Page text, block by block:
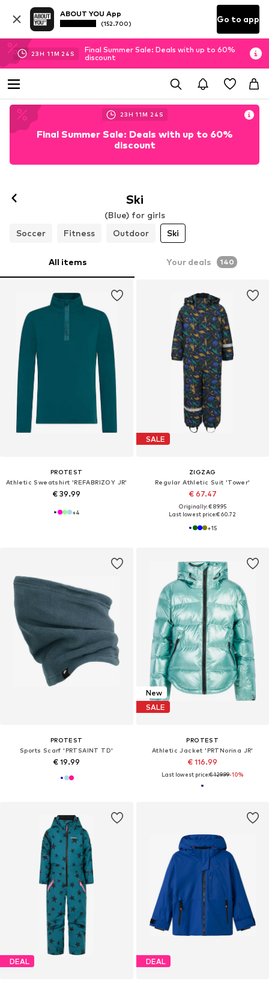
ABOUT YOU App
(152.700) Go to app
23H 11M 22 S
Final Summer Sale: Deals with up to 60%
discount
23H 11M 22 S
Final Summer Sale: Deals with up to 60%
discount
Ski
(Blue) for girls
Soccer
Fitness Outdoor Ski
All items Your deals 140
PROTEST
Athletic Sweatshirt 'REFABRIZOY JR'
€ 39.99
+4
SALE
ZIGZAG
Regular Athletic Suit 'Tower'
€ 67.47
Originally: € 89.95
Last lowest price:€ 60.72
+15
PROTEST
Sports Scarf 'PRTSAINT TD'
€ 19.99
New
SALE
PROTEST
Athletic Jacket 'PRTNorina JR'
€ 116.99
Last lowest price:€ 129.99-10%
DEAL DEAL